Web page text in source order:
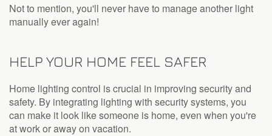
Not to mention, you'll never have to manage another light
manually ever again!
HELP YOUR HOME FEEL SAFER
Home lighting control is crucial in improving security and
safety. By integrating lighting with security systems, you
can make it look like someone is home, even when you're
at work or away on vacation.